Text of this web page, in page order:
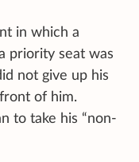
in which a
priority seat was
not give up his
of him.
to take his “non-